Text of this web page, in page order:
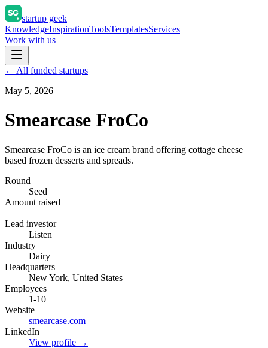
startup geek
KnowledgeInspirationToolsTemplatesServices
Work with us
← All funded startups
May 5, 2026
Smearcase FroCo
Smearcase FroCo is an ice cream brand offering cottage cheese
based frozen desserts and spreads.
Round
Seed
Amount raised
—
Lead investor
Listen
Industry
Dairy
Headquarters
New York, United States
Employees
1-10
Website
smearcase.com
LinkedIn
View profile →